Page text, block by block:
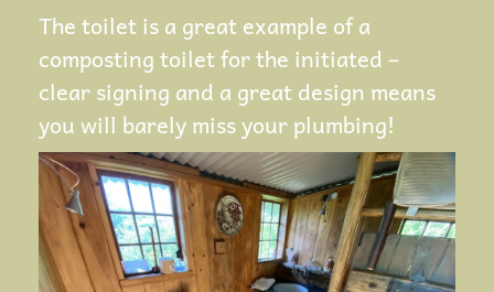
The toilet is a great example of a
composting toilet for the initiated –
clear signing and a great design means
you will barely miss your plumbing!